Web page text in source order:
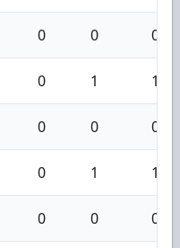
0 0 0
0 1 1
0 0 0
0 1 1
0 0 0